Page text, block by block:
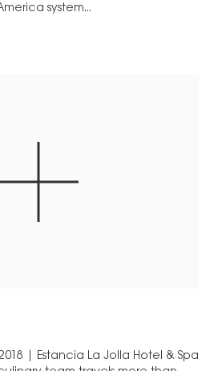
system...
| Estancia La Jolla Hotel & Spa